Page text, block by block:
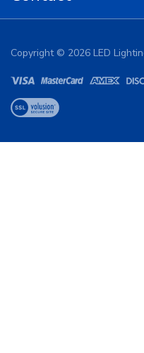
Copyright © 2026 LED